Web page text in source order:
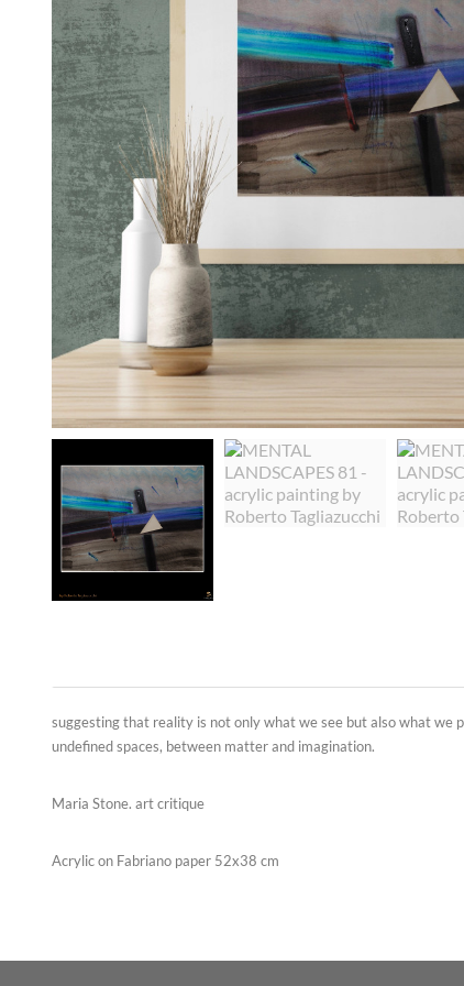
suggesting that reality is not only what we see but also what we
undefined spaces, between matter and imagination.
Maria Stone. art critique
Acrylic on Fabriano paper 52x38 cm